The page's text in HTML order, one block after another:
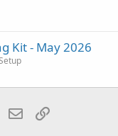
Kit - May 2026
WhatsApp
Email